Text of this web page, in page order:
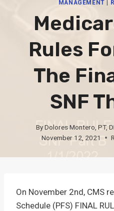
MANAGEMENT
Rules
The
SNF
ByDolores Montero, PT,
November 12, 2021
On November 2nd, CMS
Schedule (PFS) FINAL